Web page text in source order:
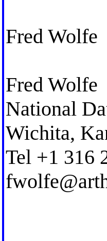
Fred Wolfe
Fred Wolfe
National
Wichita,
Tel +1 316